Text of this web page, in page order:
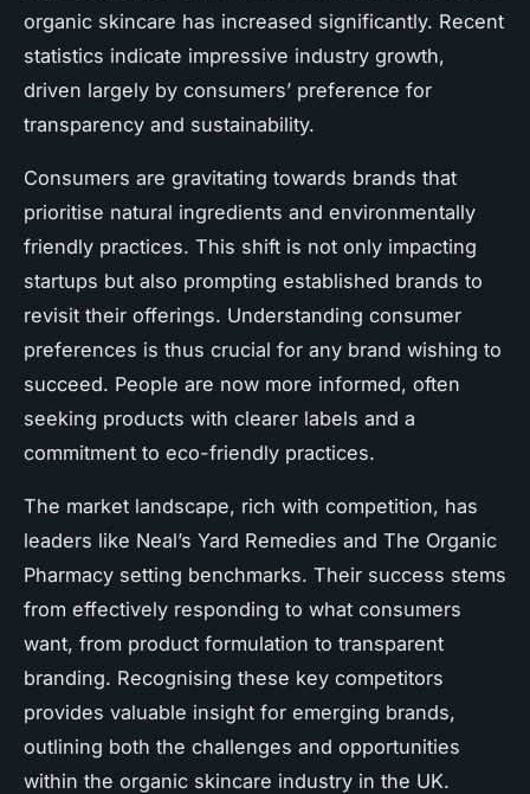
organic skincare has increased significantly. Recent
statistics indicate impressive industry growth,
driven largely by consumers’ preference for
transparency and sustainability.
Consumers are gravitating towards brands that
prioritise natural ingredients and environmentally
friendly practices. This shift is not only impacting
startups but also prompting established brands to
revisit their offerings. Understanding consumer
preferences is thus crucial for any brand wishing to
succeed. People are now more informed, often
seeking products with clearer labels and a
commitment to eco-friendly practices.
The market landscape, rich with competition, has
leaders like Neal’s Yard Remedies and The Organic
Pharmacy setting benchmarks. Their success stems
from effectively responding to what consumers
want, from product formulation to transparent
branding. Recognising these key competitors
provides valuable insight for emerging brands,
outlining both the challenges and opportunities
within the organic skincare industry in the UK.